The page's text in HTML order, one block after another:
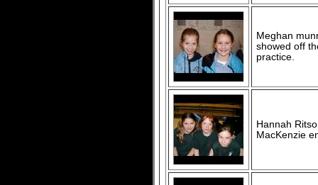
Meghan
showed off
practice.
Hannah
MacKenzie